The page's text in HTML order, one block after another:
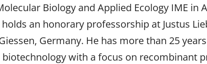
Biology and Applied Ecology IME in
an honorary professorship at Justus
Germany. He has more than 25
biotechnology with a focus on recombinant